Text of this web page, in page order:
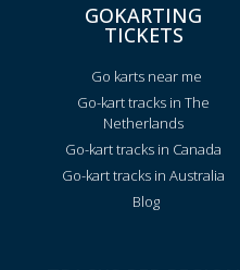
GOKARTING
TICKETS
Go karts near me
Go-kart tracks in The
Netherlands
Go-kart tracks in Canada
Go-kart tracks in Australia
Blog